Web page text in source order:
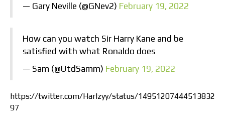
— Gary Neville (@GNev2) February 19, 2022
How can you watch Sir Harry Kane and be
satisfied with what Ronaldo does
— Sam (@UtdSamm) February 19, 2022
https://twitter.com/Harlzyy/status/14951207444513832
97